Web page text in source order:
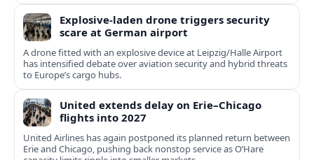
Explosive-laden drone triggers security
scare at German airport
A drone fitted with an explosive device at Leipzig/Halle Airport
has intensified debate over aviation security and hybrid threats
to Europe’s cargo hubs.
United extends delay on Erie–Chicago
flights into 2027
United Airlines has again postponed its planned return between
Erie and Chicago, pushing back nonstop service as O’Hare